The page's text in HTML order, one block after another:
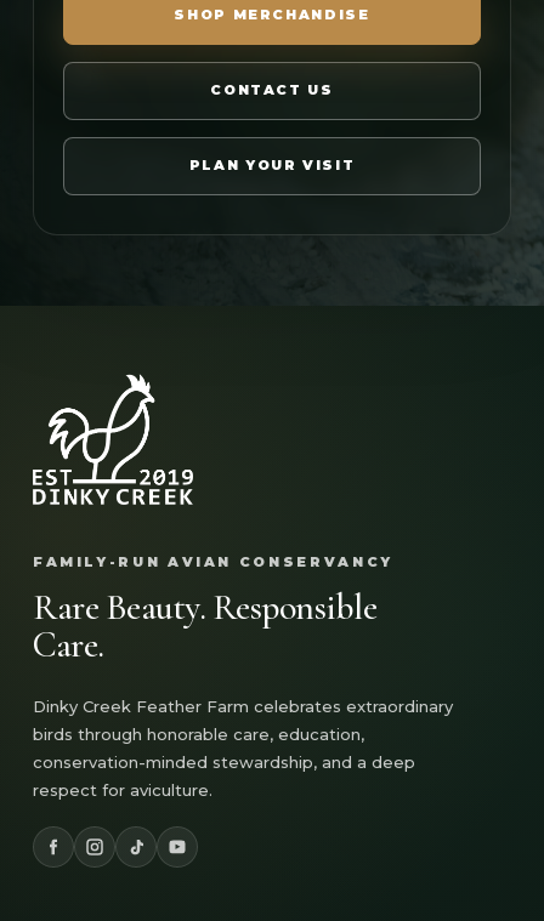
SHOP MERCHANDISE
CONTACT US
PLAN YOUR VISIT
FAMILY-RUN AVIAN CONSERVANCY
Rare Beauty. Responsible
Care.
Dinky Creek Feather Farm celebrates extraordinary
birds through honorable care, education,
conservation-minded stewardship, and a deep
respect for aviculture.